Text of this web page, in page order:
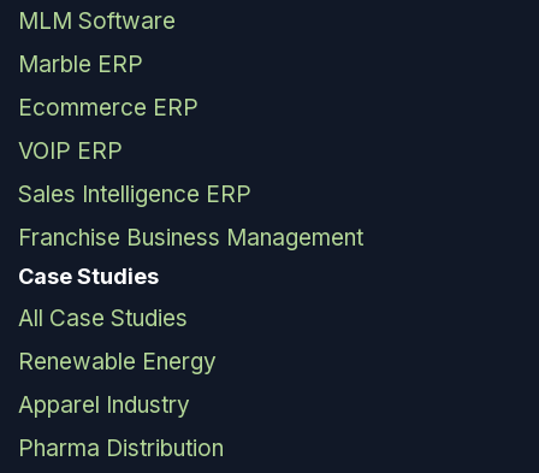
MLM Software
Marble ERP
Ecommerce ERP
VOIP ERP
Sales Intelligence ERP
Franchise Business Management
Case Studies
All Case Studies
Renewable Energy
Apparel Industry
Pharma Distribution